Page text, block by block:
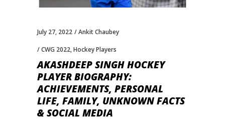
July 27, 2022 Ankit Chaubey
CWG 2022,Hockey Players
AKASHDEEP SINGH HOCKEY
PLAYER BIOGRAPHY:
ACHIEVEMENTS, PERSONAL
LIFE, FAMILY, UNKNOWN FACTS
& SOCIAL MEDIA